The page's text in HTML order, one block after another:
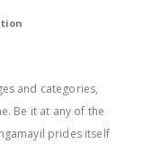
and categories,
Be it at any of the
prides itself